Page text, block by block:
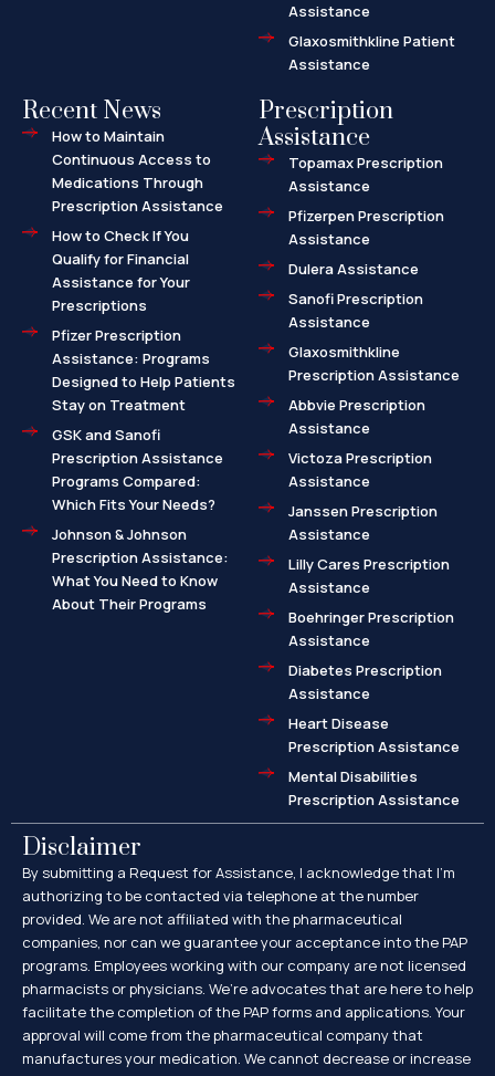
Assistance
Glaxosmithkline Patient
Assistance
Recent News
How to Maintain
Continuous Access to
Medications Through
Prescription Assistance
How to Check If You
Qualify for Financial
Assistance for Your
Prescriptions
Pfizer Prescription
Assistance: Programs
Designed to Help Patients
Stay on Treatment
GSK and Sanofi
Prescription Assistance
Programs Compared:
Which Fits Your Needs?
Johnson & Johnson
Prescription Assistance:
What You Need to Know
About Their Programs
Prescription
Assistance
Topamax Prescription
Assistance
Pfizerpen Prescription
Assistance
Dulera Assistance
Sanofi Prescription
Assistance
Glaxosmithkline
Prescription Assistance
Abbvie Prescription
Assistance
Victoza Prescription
Assistance
Janssen Prescription
Assistance
Lilly Cares Prescription
Assistance
Boehringer Prescription
Assistance
Diabetes Prescription
Assistance
Heart Disease
Prescription Assistance
Mental Disabilities
Prescription Assistance
Disclaimer
By submitting a Request for Assistance, I acknowledge that I’m
authorizing to be contacted via telephone at the number
provided. We are not affiliated with the pharmaceutical
companies, nor can we guarantee your acceptance into the PAP
programs. Employees working with our company are not licensed
pharmacists or physicians. We’re advocates that are here to help
facilitate the completion of the PAP forms and applications. Your
approval will come from the pharmaceutical company that
manufactures your medication. We cannot decrease or increase